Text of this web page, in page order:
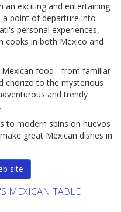
an exciting and entertaining
a point of departure into
personal experiences,
cooks in both Mexico and
Mexican food - from familiar
chorizo to the mysterious
and trendy
to modern spins on huevos
great Mexican dishes in
site
MEXICAN TABLE